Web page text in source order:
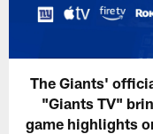
The Giants'
"Giants TV"
game highlights